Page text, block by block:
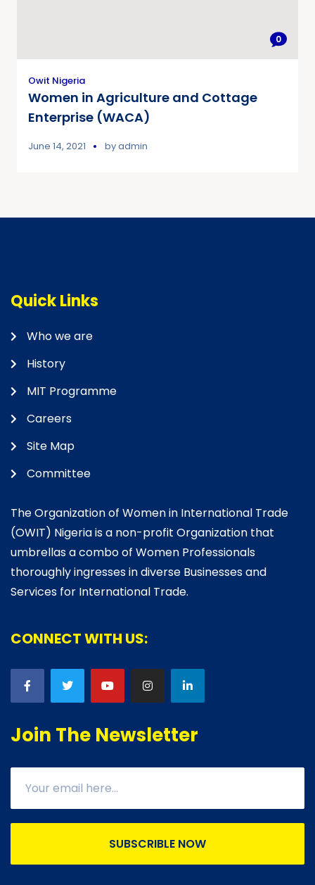
0
Owit Nigeria
Women in Agriculture and Cottage
Enterprise (WACA)
June 14, 2021 byadmin
Quick Links
Who we are
History
MIT Programme
Careers
Site Map
Committee
The Organization of Women in International Trade
(OWIT) Nigeria is a non-profit Organization that
umbrellas a combo of Women Professionals
thoroughly ingresses in diverse Businesses and
Services for International Trade.
CONNECT WITH US:
Join The Newsletter
SUBSCRIBLE NOW